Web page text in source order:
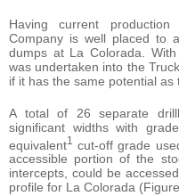
Having current
Company is well placed to
dumps at La Colorada.
was undertaken into the
if it has the same potential as
A total of 26 separate
significant widths with
equivalent1
cut-off grade
accessible portion of the
intercepts, could be
profile for La Colorada